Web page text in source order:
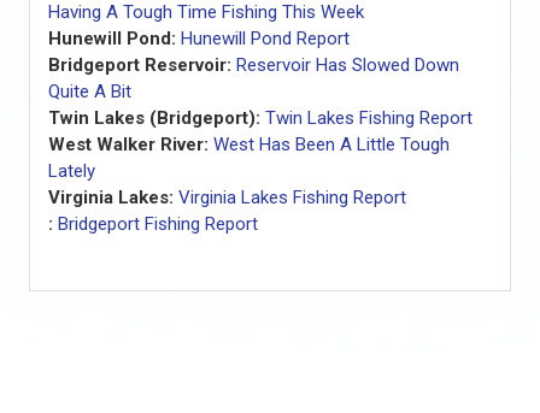
Having A Tough Time Fishing This Week
Hunewill Pond: Hunewill Pond Report
Bridgeport Reservoir: Reservoir Has Slowed Down
Quite A Bit
Twin Lakes (Bridgeport): Twin Lakes Fishing Report
West Walker River: West Has Been A Little Tough
Lately
Virginia Lakes: Virginia Lakes Fishing Report
: Bridgeport Fishing Report